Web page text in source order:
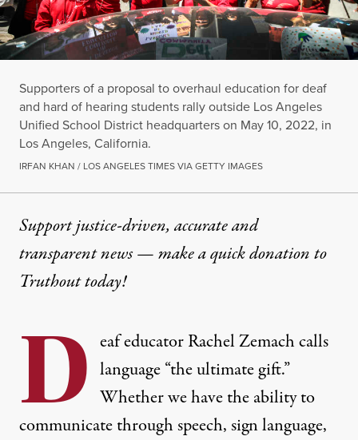
Supporters of a proposal to overhaul education for deaf
and hard of hearing students rally outside Los Angeles
Unified School District headquarters on May 10, 2022, in
Los Angeles, California.
IRFAN KHAN / LOS ANGELES TIMES VIA GETTY IMAGES
Support justice-driven, accurate and
transparent news — make aquick donationto
Truthout today!
D eaf educator Rachel Zemach calls
language “the ultimate gift.”
Whether we have the ability to
communicate through speech, sign language,